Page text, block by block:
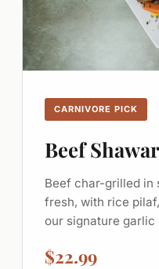
CARNIVORE PICK
Beef
Beef char-grilled in
fresh, with rice
our signature garlic
$22.99